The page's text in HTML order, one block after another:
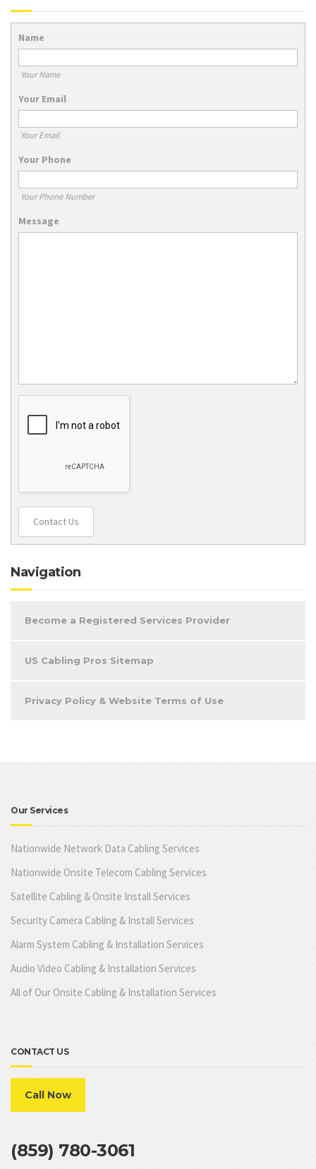
Name
Your Name
Your Email
Your Email
Your Phone
Your Phone Number
Message
Contact Us
Navigation
Become a Registered Services Provider
US Cabling Pros Sitemap
Privacy Policy & Website Terms of Use
Our Services
Nationwide Network Data Cabling Services
Nationwide Onsite Telecom Cabling Services
Satellite Cabling & Onsite Install Services
Security Camera Cabling & Install Services
Alarm System Cabling & Installation Services
Audio Video Cabling & Installation Services
All of Our Onsite Cabling & Installation Services
CONTACT US
Call Now
(859) 780-3061